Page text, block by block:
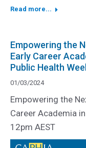
Read more...
Empowering the
Early Career
Public Health
01/03/2024
Empowering the
Career Academia
12pm AEST